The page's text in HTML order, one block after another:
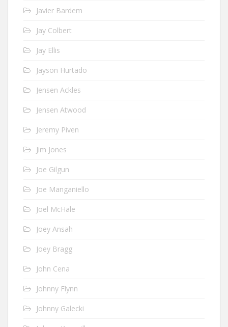
Javier Bardem
Jay Colbert
Jay Ellis
Jayson Hurtado
Jensen Ackles
Jensen Atwood
Jeremy Piven
Jim Jones
Joe Gilgun
Joe Manganiello
Joel McHale
Joey Ansah
Joey Bragg
John Cena
Johnny Flynn
Johnny Galecki